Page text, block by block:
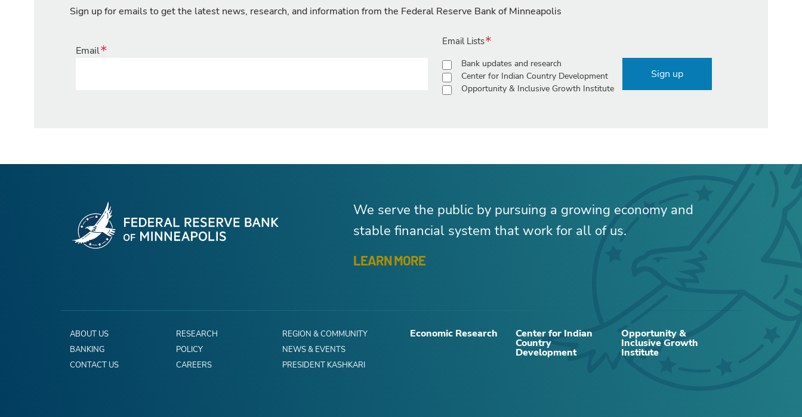
RELATED CONTENT
Sign up for emails to get the latest news, research, and information from the Federal Reserve Bank of Minneapolis
Email
Email Lists
Bank updates and research
Center for Indian Country Development
Opportunity & Inclusive Growth Institute
Sign up
We serve the public by pursuing a growing economy and
stable financial system that work for all of us.
LEARN MORE
ABOUT US RESEARCH
REGION & COMMUNITY
BANKING
POLICY
NEWS & EVENTS
CONTACT US
CAREERS PRESIDENT KASHKARI
Economic Research Center for Indian
Country
Development
Opportunity &
Inclusive Growth
Institute